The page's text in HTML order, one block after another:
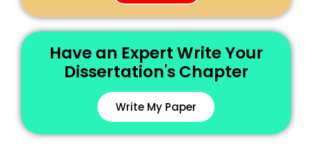
Have an Expert Write Your
Dissertation's Chapter
Write My Paper